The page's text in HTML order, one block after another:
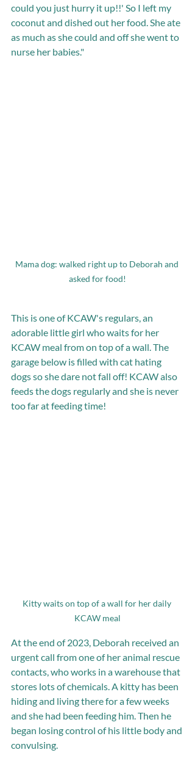
could you just hurry it up!!' So I left my
coconut and dished out her food. She ate
as much as she could and off she went to
nurse her babies."
Mama dog: walked right up to Deborah and
asked for food!
This is one of KCAW's regulars, an
adorable little girl who waits for her
KCAW meal from on top of a wall. The
garage below is filled with cat hating
dogs so she dare not fall off! KCAW also
feeds the dogs regularly and she is never
too far at feeding time!
Kitty waits on top of a wall for her daily
KCAW meal
At the end of 2023, Deborah received an
urgent call from one of her animal rescue
contacts, who works in a warehouse that
stores lots of chemicals. A kitty has been
hiding and living there for a few weeks
and she had been feeding him. Then he
began losing control of his little body and
convulsing.